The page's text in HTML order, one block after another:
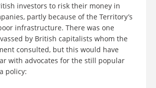
investors to risk their money in
partly because of the Territory’s
infrastructure. There was one
by British capitalists whom the
consulted, but this would have
with advocates for the still popular
policy: